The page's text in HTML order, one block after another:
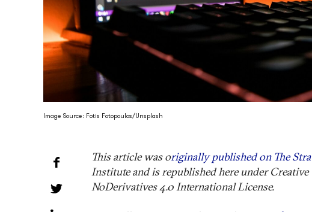
Image Source: Fotis Fotopoulos/Unsplash
Share on Facebook
Share on Twitter
This article was originally published on The
Institute and is republished here under
NoDerivatives 4.0 International License.